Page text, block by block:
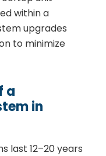
within a
upgrades
to minimize
a
in
last 12–20 years